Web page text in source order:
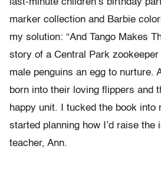
last-minute children’s birthday
marker collection and Barbie
my solution: “And Tango Makes
story of a Central Park
male penguins an egg to nurture.
born into their loving flippers and
happy unit. I tucked the book into
started planning how I’d raise the
teacher, Ann.